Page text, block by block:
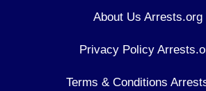
About Us Arrests.org
Privacy Policy
Terms & Conditions